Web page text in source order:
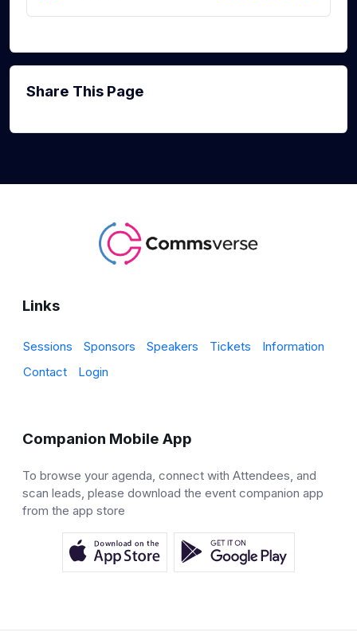
Share This Page
Links
Sessions Sponsors Speakers Tickets
Information
Contact
Login
Companion Mobile App
To browse your agenda, connect with Attendees, and
scan leads, please download the event companion app
from the app store